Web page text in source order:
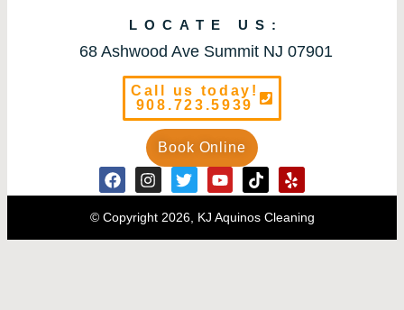
LOCATE US:
68 Ashwood Ave Summit NJ 07901
Call us today!
908.723.5939
Book Online
© Copyright 2026, KJ Aquinos Cleaning